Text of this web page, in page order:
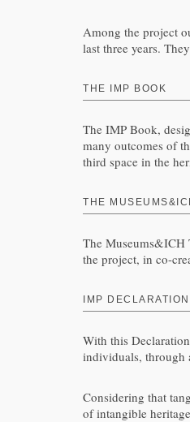
Among the project
last three years.
THE IMP BOOK
The IMP Book,
many outcomes of
third space in the
THE
The Museums&ICH
the project, in co-
IMP DECLARATION
With this
individuals, through
Considering that
of intangible